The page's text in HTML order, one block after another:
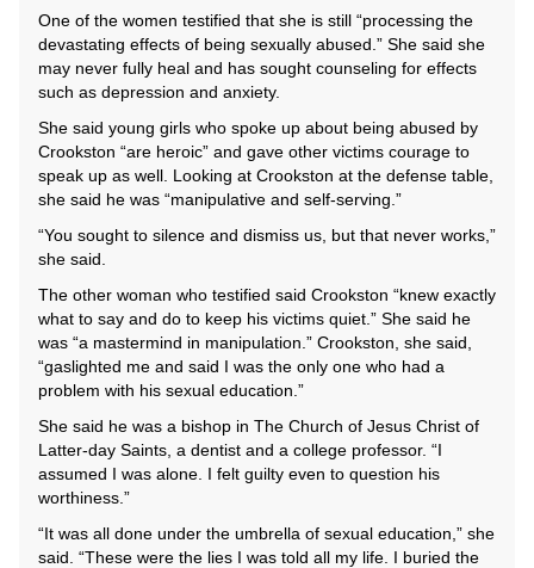
One of the women testified that she is still “processing the
devastating effects of being sexually abused.” She said she
may never fully heal and has sought counseling for effects
such as depression and anxiety.
She said young girls who spoke up about being abused by
Crookston “are heroic” and gave other victims courage to
speak up as well. Looking at Crookston at the defense table,
she said he was “manipulative and self-serving.”
“You sought to silence and dismiss us, but that never works,”
she said.
The other woman who testified said Crookston “knew exactly
what to say and do to keep his victims quiet.” She said he
was “a mastermind in manipulation.” Crookston, she said,
“gaslighted me and said I was the only one who had a
problem with his sexual education.”
She said he was a bishop in The Church of Jesus Christ of
Latter-day Saints, a dentist and a college professor. “I
assumed I was alone. I felt guilty even to question his
worthiness.”
“It was all done under the umbrella of sexual education,” she
said. “These were the lies I was told all my life. I buried the